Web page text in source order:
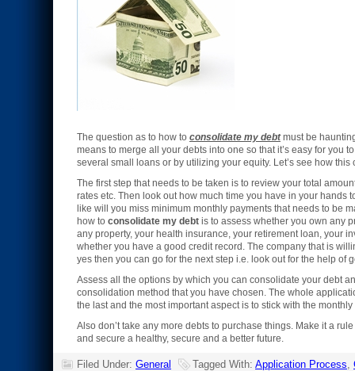
The question as to how to consolidate my debtmust be
means to merge all your debts into one so that it’s easy for you
several small loans or by utilizing your equity. Let’s see how this
The first step that needs to be taken is to review your total
rates etc. Then look out how much time you have in your hands
like will you miss minimum monthly payments that needs to be
how to consolidate my debt is to assess whether you own any
any property, your health insurance, your retirement loan, your
whether you have a good credit record. The company that is
yes then you can go for the next step i.e. look out for the help
Assess all the options by which you can consolidate your debt
consolidation method that you have chosen. The whole
the last and the most important aspect is to stick with the
Also don’t take any more debts to purchase things. Make it a
and secure a healthy, secure and a better future.
Filed Under: General Tagged With: Application Process,